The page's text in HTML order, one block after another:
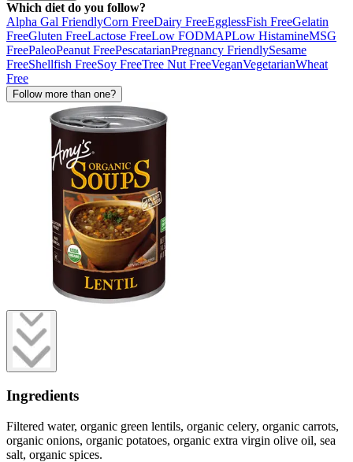
Which diet do you follow?
Alpha Gal FriendlyCorn FreeDairy FreeEgglessFish FreeGelatin
FreeGluten FreeLactose FreeLow FODMAPLow HistamineMSG
FreePaleoPeanut FreePescatarianPregnancy FriendlySesame
FreeShellfish FreeSoy FreeTree Nut FreeVeganVegetarianWheat
Free
Follow more than one?
Ingredients
Filtered water, organic green lentils, organic celery, organic carrots,
organic onions, organic potatoes, organic extra virgin olive oil, sea
salt, organic spices.